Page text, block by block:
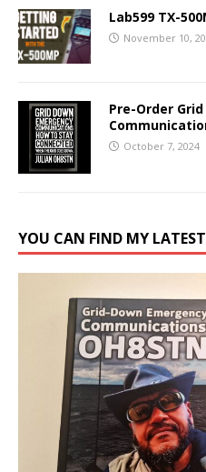
Lab599 TX-
November 10,
Pre-Order
October 7, 2024
YOU CAN FIND MY